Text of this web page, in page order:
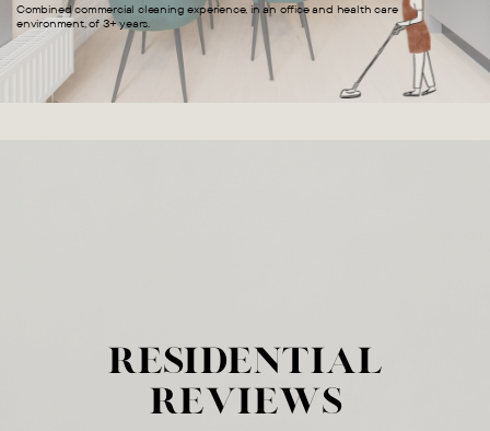
Combined commercial cleaning experience, in an office and health care
environment, of 3+ years.
Residential
Reviews